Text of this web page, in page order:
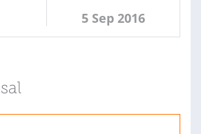
5 Sep 2016